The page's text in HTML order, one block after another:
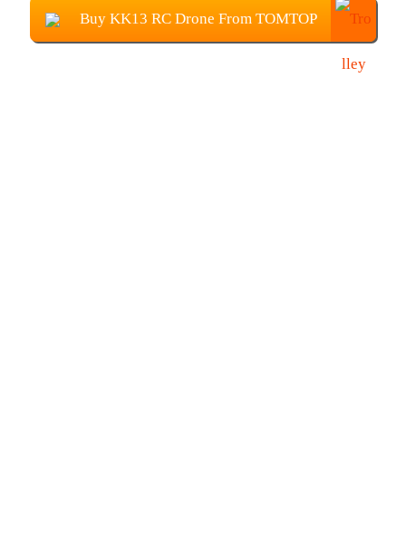
Buy KK13 RC Drone From TOMTOP